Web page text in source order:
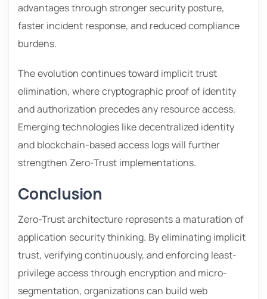
advantages through stronger security posture,
faster incident response, and reduced compliance
burdens.
The evolution continues toward implicit trust
elimination, where cryptographic proof of identity
and authorization precedes any resource access.
Emerging technologies like decentralized identity
and blockchain-based access logs will further
strengthen Zero-Trust implementations.
Conclusion
Zero-Trust architecture represents a maturation of
application security thinking. By eliminating implicit
trust, verifying continuously, and enforcing least-
privilege access through encryption and micro-
segmentation, organizations can build web